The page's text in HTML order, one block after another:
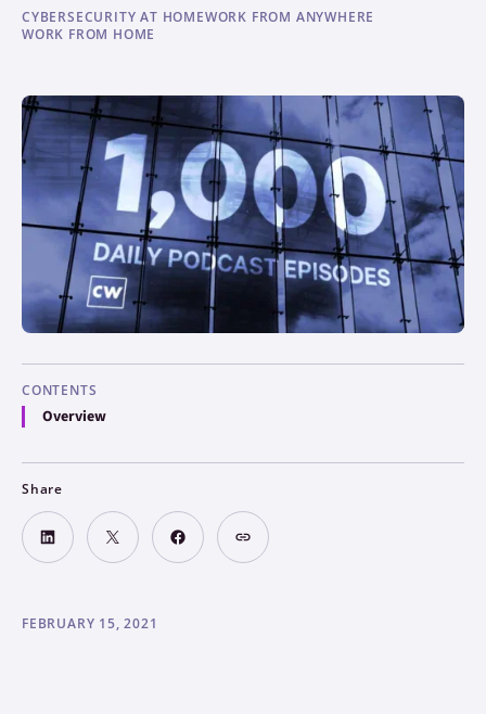
CYBERSECURITY AT HOMEWORK FROM ANYWHERE
WORK FROM HOME
CONTENTS
Overview
Share
FEBRUARY 15, 2021